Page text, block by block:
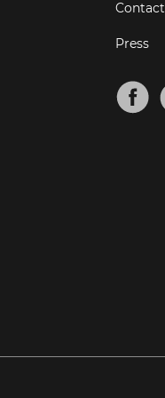
Contact
Press